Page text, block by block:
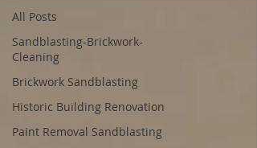
All Posts
Sandblasting-Brickwork-
Cleaning
Brickwork Sandblasting
Historic Building Renovation
Paint Removal Sandblasting